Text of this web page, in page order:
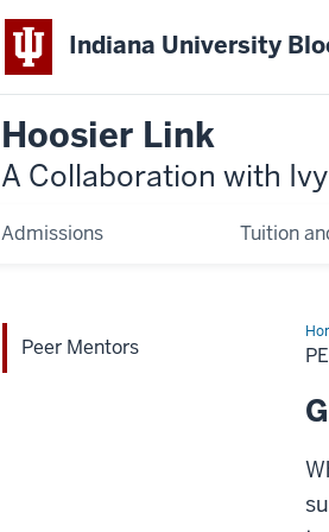
Indiana University
Hoosier Link
A Collaboration with
Admissions Tuition
Peer Mentors